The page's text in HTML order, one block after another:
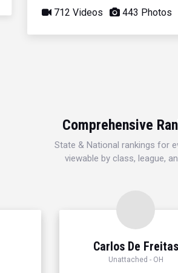
712 Videos 443 Photos
Comprehensive
State & National rankings for
viewable by class, league,
Carlos De Freitas
Unattached - OH